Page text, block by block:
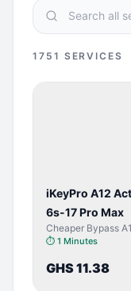
1751 SERVICES
iKeyPro A12
6s-17 Pro Max
Cheaper Bypass
⏱ 1 Minutes
GHS 11.38